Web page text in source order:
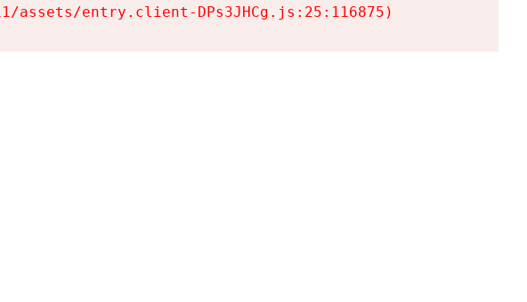
assets/entry.client-DPs3JHCg.js:25:116875)